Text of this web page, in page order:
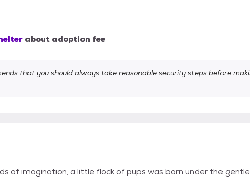
about adoption fee
that you should always take reasonable security steps before
of imagination, a little flock of pups was born under the